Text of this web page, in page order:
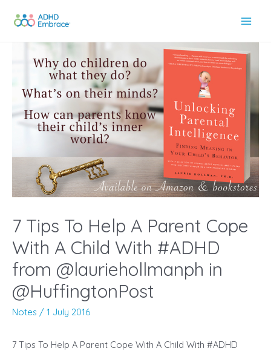
content
7 Tips To Help A Parent Cope
With A Child With #ADHD
from @lauriehollmanph in
@HuffingtonPost
Notes / 1 July 2016
7 Tips To Help A Parent Cope With A Child With #ADHD